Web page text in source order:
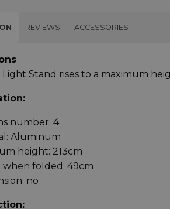
REVIEWS ACCESSORIES
Light Stand rises to a maximum
number: 4
Aluminum
height: 213cm
when folded: 49cm
no